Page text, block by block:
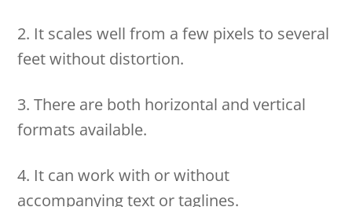
2. It scales well from a few pixels to several
feet without distortion.
3. There are both horizontal and vertical
formats available.
4. It can work with or without
accompanying text or taglines.